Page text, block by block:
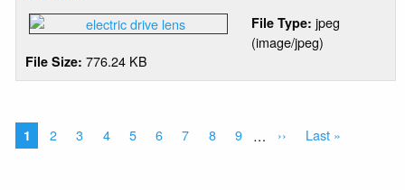
Point
Combined
Clockwork
Drive
File Type: jpeg
(image/jpeg)
File Size: 776.24 KB
Pagination
Current
1 Page
2 Page
3 Page
4 Page
5 Page
6 Page
7 Page
8 Page
9 …
Next
››
Last
Last »